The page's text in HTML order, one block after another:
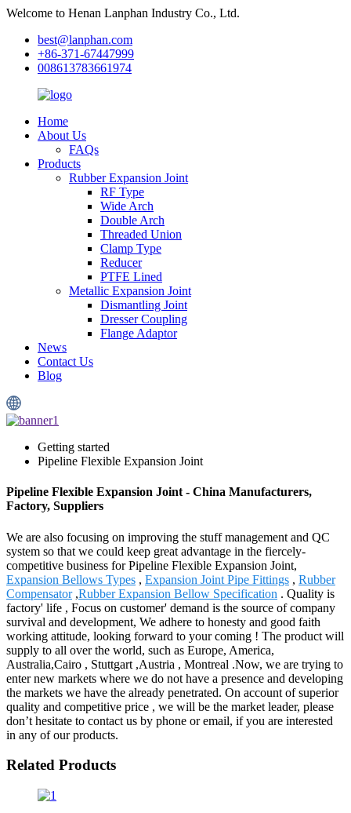
Welcome to Henan Lanphan Industry Co., Ltd.
best@lanphan.com
+86-371-67447999
008613783661974
Home
About Us
FAQs
Products
Rubber Expansion Joint
RF Type
Wide Arch
Double Arch
Threaded Union
Clamp Type
Reducer
PTFE Lined
Metallic Expansion Joint
Dismantling Joint
Dresser Coupling
Flange Adaptor
News
Contact Us
Blog
Getting started
Pipeline Flexible Expansion Joint
Pipeline Flexible Expansion Joint - China Manufacturers,
Factory, Suppliers
We are also focusing on improving the stuff management and QC
system so that we could keep great advantage in the fiercely-
competitive business for Pipeline Flexible Expansion Joint,
Expansion Bellows Types , Expansion Joint Pipe Fittings , Rubber
Compensator,Rubber Expansion Bellow Specification . Quality is
factory' life , Focus on customer' demand is the source of company
survival and development, We adhere to honesty and good faith
working attitude, looking forward to your coming ! The product will
supply to all over the world, such as Europe, America,
Australia,Cairo , Stuttgart ,Austria , Montreal .Now, we are trying to
enter new markets where we do not have a presence and developing
the markets we have the already penetrated. On account of superior
quality and competitive price , we will be the market leader, please
don’t hesitate to contact us by phone or email, if you are interested
in any of our products.
Related Products